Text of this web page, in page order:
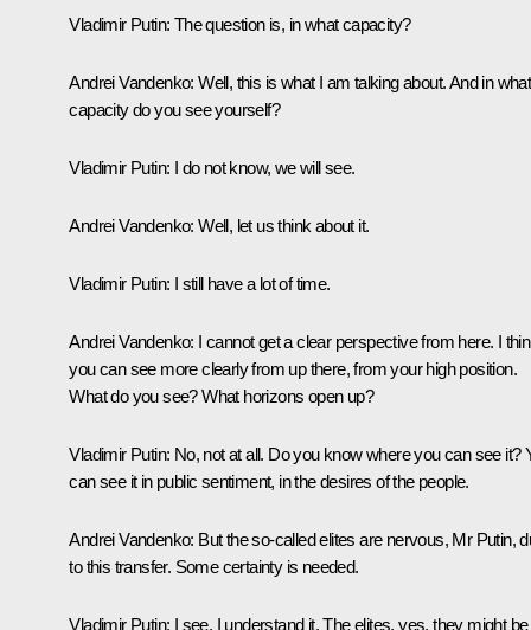
Vladimir Putin: The question is, in what capacity?
Andrei Vandenko:Well, this is what I am talking about. And in what
capacity do you see yourself?
Vladimir Putin: I do not know, we will see.
Andrei Vandenko: Well, let us think about it.
Vladimir Putin: I still have a lot of time.
Andrei Vandenko: I cannot get a clear perspective from here. I
you can see more clearly from up there, from your high position.
What do you see? What horizons open up?
Vladimir Putin: No, not at all. Do you know where you can see it?
can see it in public sentiment, in the desires of the people.
Andrei Vandenko: But the so-called elites are nervous, Mr Putin,
to this transfer. Some certainty is needed.
Vladimir Putin: I see. I understand it. The elites, yes, they might be